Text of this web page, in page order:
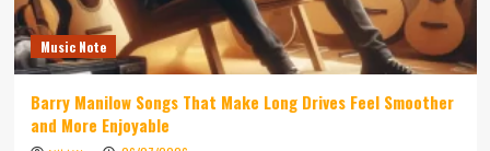
Music Note
Barry Manilow Songs That Make Long Drives Feel Smoother
and More Enjoyable